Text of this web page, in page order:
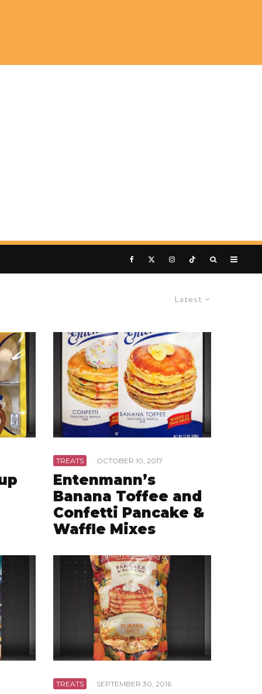
Latest
TREATS · OCTOBER 10, 2017
Entenmann’s
Banana Toffee and
Confetti Pancake &
Waffle Mixes
TREATS · SEPTEMBER 30, 2016